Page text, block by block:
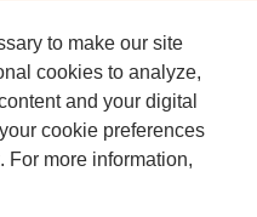
to make our site
cookies to analyze,
and your digital
cookie preferences
For more information,